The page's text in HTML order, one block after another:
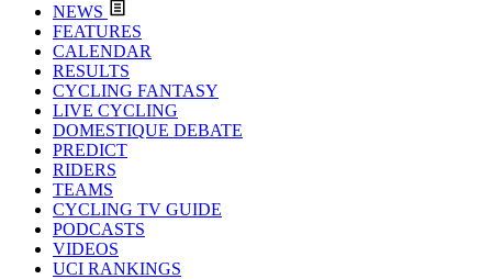
NEWS
FEATURES
CALENDAR
RESULTS
CYCLING FANTASY
LIVE CYCLING
DOMESTIQUE DEBATE
PREDICT
RIDERS
TEAMS
CYCLING TV GUIDE
PODCASTS
VIDEOS
UCI RANKINGS